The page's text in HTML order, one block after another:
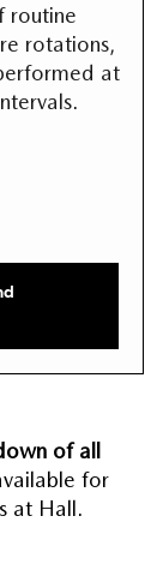
routine
rotations,
at
of all
for
at Hall.